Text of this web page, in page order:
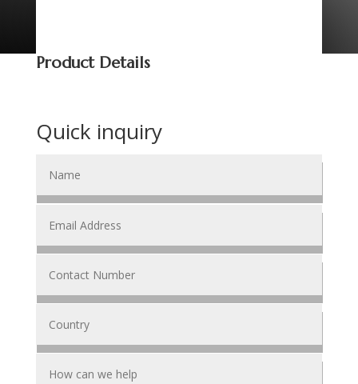
Product Details
Quick inquiry